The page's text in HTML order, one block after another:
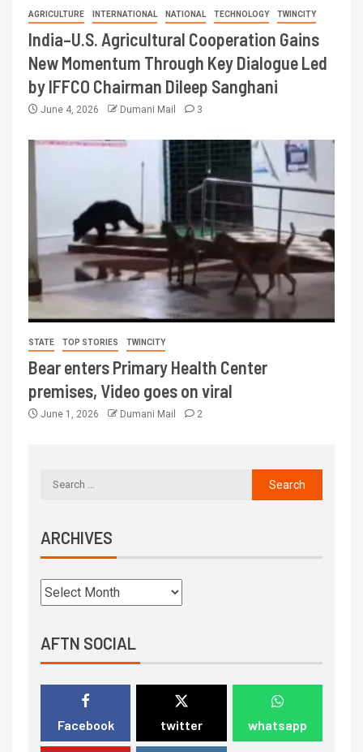
AGRICULTURE INTERNATIONAL NATIONAL TECHNOLOGY TWINCITY
India–U.S. Agricultural Cooperation Gains
New Momentum Through Key Dialogue Led
by IFFCO Chairman Dileep Sanghani
June 4, 2026 Dumani Mail 3
STATE TOP STORIES TWINCITY
Bear enters Primary Health Center
premises, Video goes on viral
June 1, 2026 Dumani Mail 2
ARCHIVES
AFTN SOCIAL
Facebook twitter whatsapp